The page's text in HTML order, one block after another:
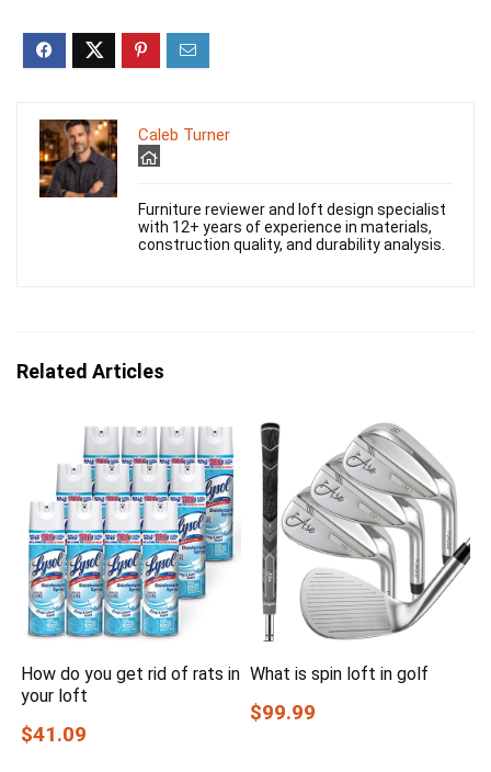
Caleb Turner
Furniture reviewer and loft design specialist
with 12+ years of experience in materials,
construction quality, and durability analysis.
Related Articles
How do you get rid of rats in
your loft
$41.09
What is spin loft in golf
$99.99